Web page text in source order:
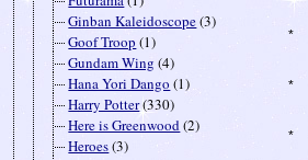
Ginban Kaleidoscope(3)
Goof Troop (1)
Gundam Wing (4)
Hana Yori Dango (1)
Harry Potter(330)
Here is Greenwood(2)
Heroes(3)
*
*
*